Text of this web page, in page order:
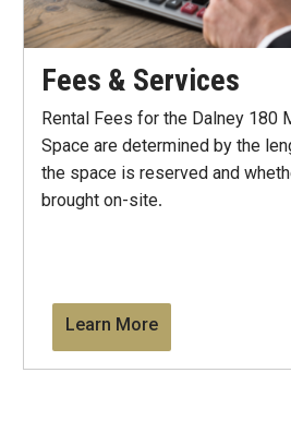
Fees & Services
Rental Fees for the Dalney 180
Space are determined by the
the space is reserved and
brought on-site.
Learn More